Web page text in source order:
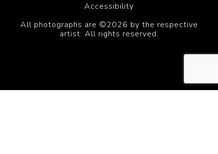
Accessibility
All photographs are ©2026 by the respective
artist. All rights reserved.